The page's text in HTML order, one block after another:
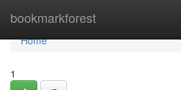
bookmarkforest
Home
Home
1